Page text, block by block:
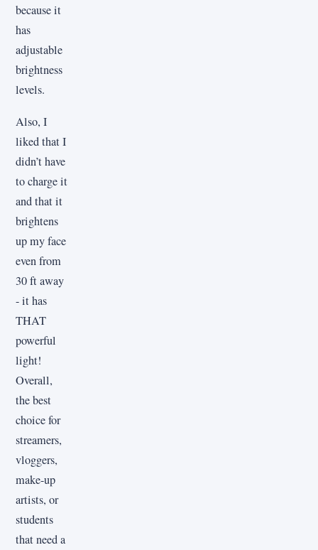
because it
has
adjustable
brightness
levels.
Also, I
liked that I
didn’t have
to charge it
and that it
brightens
up my face
even from
30 ft away
- it has
THAT
powerful
light!
Overall,
the best
choice for
streamers,
vloggers,
make-up
artists, or
students
that need a